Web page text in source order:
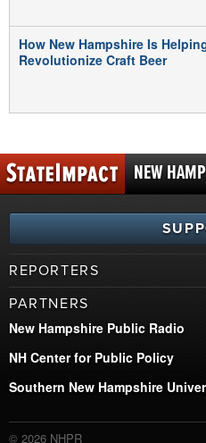
How New Hampshire Is
Revolutionize Craft Beer
NEW
REPORTERS
PARTNERS
New Hampshire Public Radio
NH Center for Public Policy
Southern New Hampshire
© 2026 NHPR